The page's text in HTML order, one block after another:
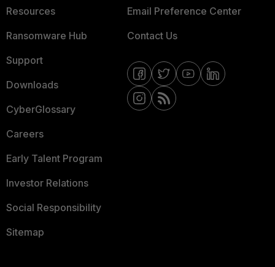
Resources
Ransomware Hub
Support
Downloads
CyberGlossary
Careers
Early Talent Program
Investor Relations
Social Responsibility
Sitemap
Email Preference Center
Contact Us